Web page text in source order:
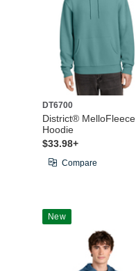
DT6700
District® MelloFleece
Hoodie
$33.98+
Compare
New